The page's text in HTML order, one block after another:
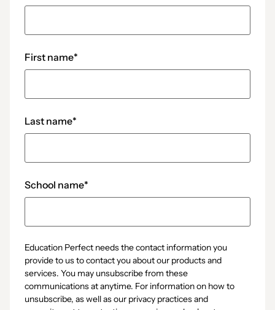
First name*
Last name*
School name*
Education Perfect needs the contact information you
provide to us to contact you about our products and
services. You may unsubscribe from these
communications at anytime. For information on how to
unsubscribe, as well as our privacy practices and